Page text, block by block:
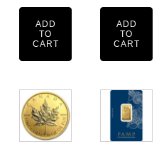
ADD
TO
CART
ADD
TO
CART